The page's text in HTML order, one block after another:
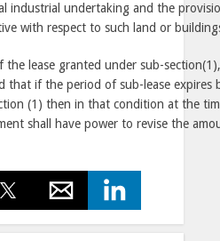
industrial undertaking and the
with respect to such land or
the lease granted under sub-
that if the period of sub-lease expires
(1) then in that condition at the
shall have power to revise the